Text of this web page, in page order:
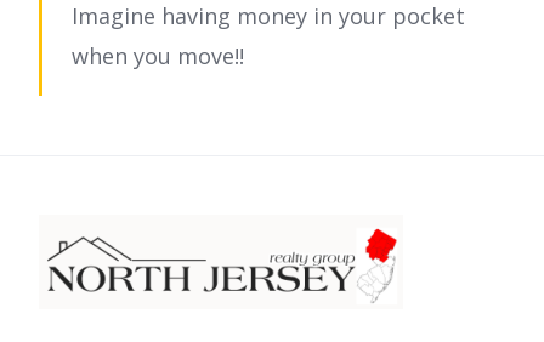
Imagine having money in your pocket
when you move!!